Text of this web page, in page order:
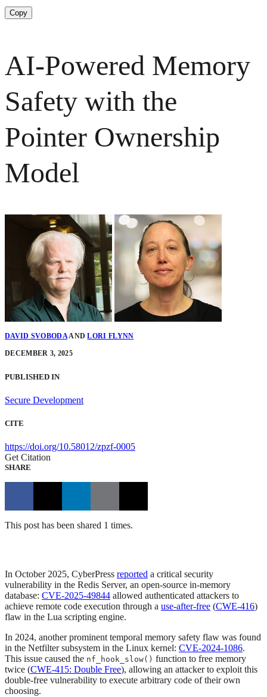
Copy
AI-Powered Memory
Safety with the
Pointer Ownership
Model
DAVID SVOBODAANDLORI FLYNN
DECEMBER 3, 2025
PUBLISHED IN
Secure Development
CITE
https://doi.org/10.58012/zpzf-0005
Get Citation
SHARE
This post has been shared 1 times.
In October 2025, CyberPress reported a critical security
vulnerability in the Redis Server, an open-source in-memory
database: CVE-2025-49844 allowed authenticated attackers to
achieve remote code execution through a use-after-free (CWE-416)
flaw in the Lua scripting engine.
In 2024, another prominent temporal memory safety flaw was found
in the Netfilter subsystem in the Linux kernel: CVE-2024-1086.
This issue caused the nf_hook_slow() function to free memory
twice (CWE-415: Double Free), allowing an attacker to exploit this
double-free vulnerability to execute arbitrary code of their own
choosing.